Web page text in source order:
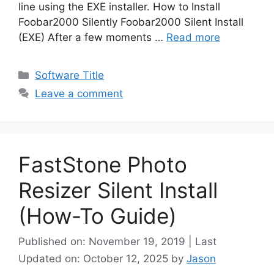
line using the EXE installer. How to Install
Foobar2000 Silently Foobar2000 Silent Install
(EXE) After a few moments … Read more
Categories
Software Title
Leave a comment
FastStone Photo
Resizer Silent Install
(How-To Guide)
Published on: November 19, 2019 | Last
Updated on: October 12, 2025 by Jason